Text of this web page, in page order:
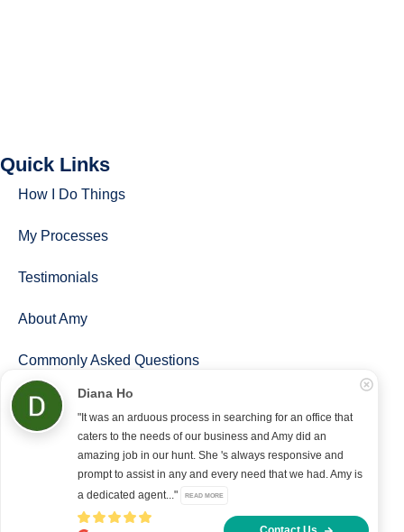
Quick Links
How I Do Things
My Processes
Testimonials
About Amy
Commonly Asked Questions
Follow Us
Copyright © 2022 – present Office Recce PTE. LTD.
Developed & hosted by
Diana Ho
"It was an arduous process in searching for an office that
caters to the needs of our business and Amy did an
amazing job in our hunt. She 's always responsive and
prompt to assist in any and every need that we had. Amy is
a dedicated agent..."
READ MORE